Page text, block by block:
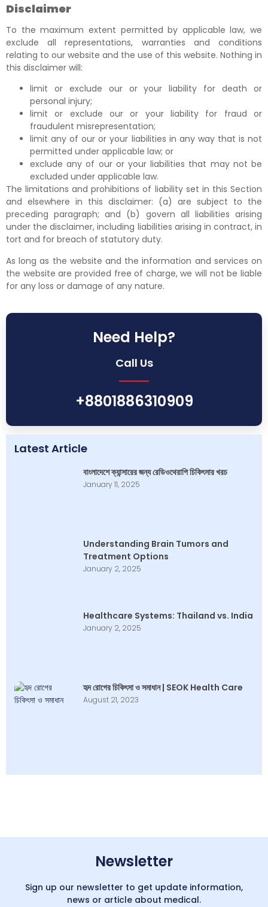
Disclaimer
To the maximum extent permitted by applicable law, we
exclude all representations, warranties and conditions
relating to our website and the use of this website. Nothing in
this disclaimer will:
limit or exclude our or your liability for death or
personal injury;
limit or exclude our or your liability for fraud or
fraudulent misrepresentation;
limit any of our or your liabilities in any way that is not
permitted under applicable law; or
exclude any of our or your liabilities that may not be
excluded under applicable law.
The limitations and prohibitions of liability set in this Section
and elsewhere in this disclaimer: (a) are subject to the
preceding paragraph; and (b) govern all liabilities arising
under the disclaimer, including liabilities arising in contract, in
tort and for breach of statutory duty.
As long as the website and the information and services on
the website are provided free of charge, we will not be liable
for any loss or damage of any nature.
Need Help?
Call Us
+8801886310909
Latest Article
বাংলাদেশে ক্যান্সারের জন্য রেডিওথেরাপি চিকিৎসার খরচ
January 11, 2025
Understanding Brain Tumors and
Treatment Options
January 2, 2025
Healthcare Systems: Thailand vs. India
January 2, 2025
হৃদ রোগের চিকিৎসা ও সমাধান | SEOK Health Care
August 21, 2023
Newsletter
Sign up our newsletter to get update information,
news or article about medical.